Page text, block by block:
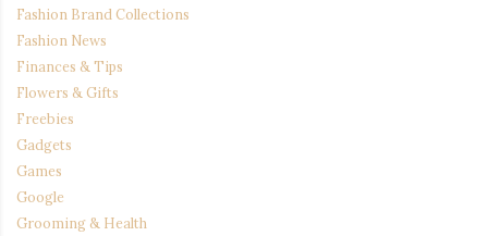
Fashion Brand Collections
Fashion News
Finances & Tips
Flowers & Gifts
Freebies
Gadgets
Games
Google
Grooming & Health